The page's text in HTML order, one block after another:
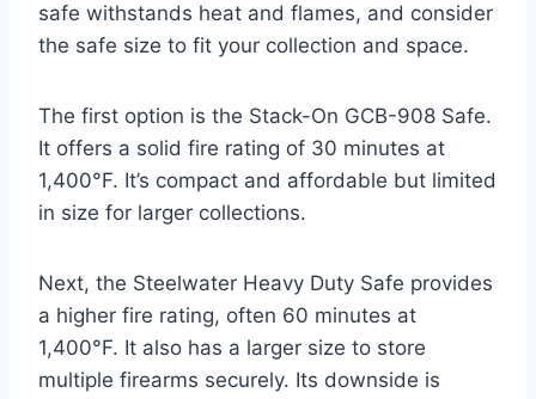
safe withstands heat and flames, and consider
the safe size to fit your collection and space.
The first option is the Stack-On GCB-908 Safe.
It offers a solid fire rating of 30 minutes at
1,400°F. It’s compact and affordable but limited
in size for larger collections.
Next, the Steelwater Heavy Duty Safe provides
a higher fire rating, often 60 minutes at
1,400°F. It also has a larger size to store
multiple firearms securely. Its downside is